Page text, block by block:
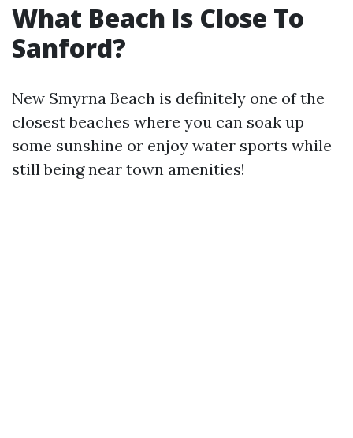
What Beach Is Close To
Sanford?
New Smyrna Beach is definitely one of the
closest beaches where you can soak up
some sunshine or enjoy water sports while
still being near town amenities!